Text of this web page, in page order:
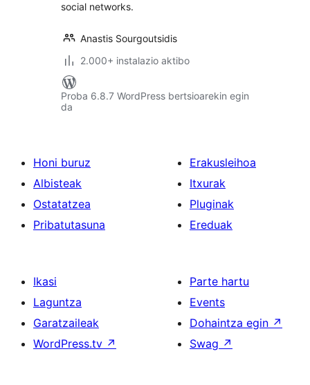
social networks.
Anastis Sourgoutsidis
2.000+ instalazio aktibo
Proba 6.8.7 WordPress bertsioarekin egin
da
Honi buruz
Albisteak
Ostatatzea
Pribatutasuna
Erakusleihoa
Itxurak
Pluginak
Ereduak
Ikasi
Laguntza
Garatzaileak
WordPress.tv ↗
Parte hartu
Events
Dohaintza egin ↗
Swag ↗